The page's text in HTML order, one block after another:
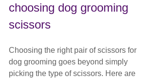
choosing dog grooming
scissors
Choosing the right pair of scissors for
dog grooming goes beyond simply
picking the type of scissors. Here are